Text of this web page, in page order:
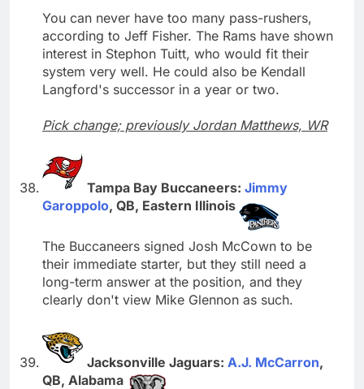
You can never have too many pass-rushers,
according to Jeff Fisher. The Rams have shown
interest in Stephon Tuitt, who would fit their
system very well. He could also be Kendall
Langford's successor in a year or two.
Pick change; previously Jordan Matthews, WR
Tampa Bay Buccaneers: Jimmy
Garoppolo, QB, Eastern Illinois
The Buccaneers signed Josh McCown to be
their immediate starter, but they still need a
long-term answer at the position, and they
clearly don't view Mike Glennon as such.
Jacksonville Jaguars: A.J. McCarron,
QB, Alabama